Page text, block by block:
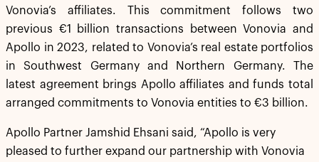
Vonovia’s affiliates. This commitment follows two
previous €1 billion transactions between Vonovia and
Apollo in 2023, related to Vonovia’s real estate portfolios
in Southwest Germany and Northern Germany. The
latest agreement brings Apollo affiliates and funds total
arranged commitments to Vonovia entities to €3 billion.
Apollo Partner Jamshid Ehsani said, “Apollo is very
pleased to further expand our partnership with Vonovia